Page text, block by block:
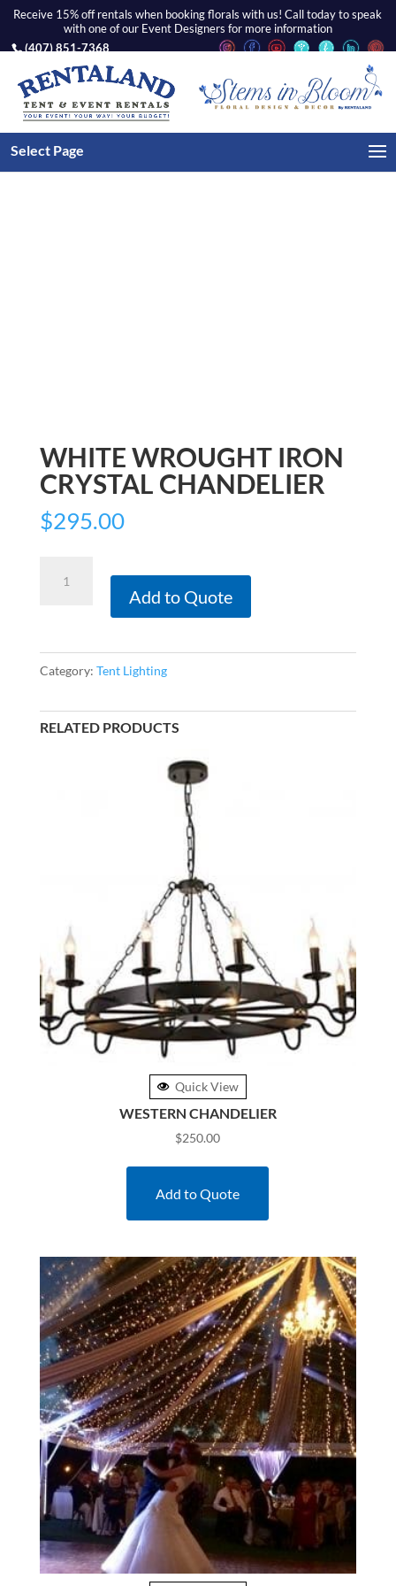
(407) 851-7368
Receive 15% off rentals when booking florals with us! Call today to speak
with one of our Event Designers for more information
Select Page
Home/Tents/Tent Lighting/ White Wrought Iron
Crystal Chandelier
WHITE WROUGHT IRON
CRYSTAL CHANDELIER
$295.00
Chandelier
Add to Quote
Category: Tent Lighting
RELATED PRODUCTS
Quick View
WESTERN CHANDELIER
$250.00
Add to Quote